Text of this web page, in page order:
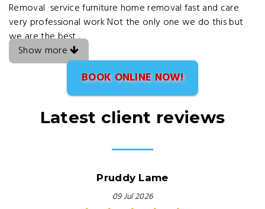
Removal service furniture home removal fast and care
very professional work Not the only one we do this but
we are the best .
Show more
BOOK ONLINE NOW!
Latest client reviews
Pruddy Lame
09 Jul 2026